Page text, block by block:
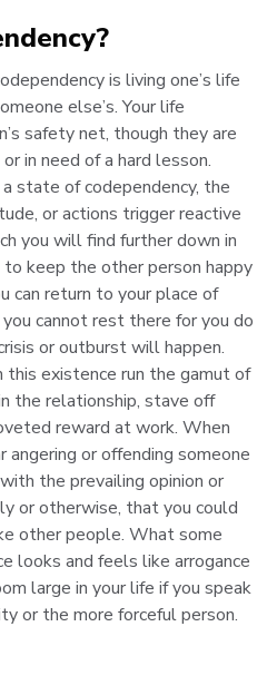
is living one’s life
else’s. Your life
safety net, though they are
in need of a hard lesson.
state of codependency, the
or actions trigger reactive
you will find further down in
to keep the other person happy
can return to your place of
cannot rest there for you do
or outburst will happen.
this existence run the gamut of
the relationship, stave off
reward at work. When
angering or offending someone
the prevailing opinion or
or otherwise, that you could
other people. What some
looks and feels like arrogance
large in your life if you speak
or the more forceful person.